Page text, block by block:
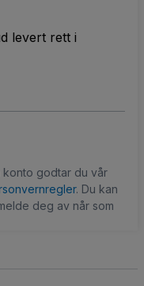
levert rett i
godtar du vår
. Du kan
deg av når som